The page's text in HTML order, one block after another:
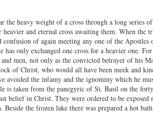
the heavy weight of a cross through a long
and eternal cross awaiting them. When the
confusion of again meeting any one of the
has only exchanged one cross for a heavier one.
men, not only as the convicted betrayer of his
of Christ, who would all have been meek and
avoided the infamy and the ignominy which he
is taken from the panegyric of St. Basil on the
belief in Christ. They were ordered to be
the frozen lake there was prepared a hot